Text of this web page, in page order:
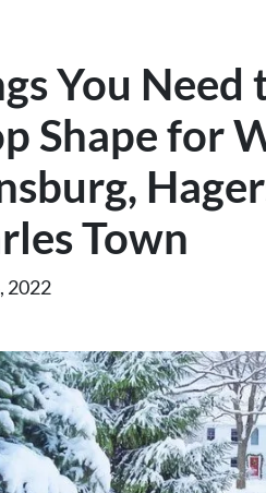
You Need
Shape for
Town
2022